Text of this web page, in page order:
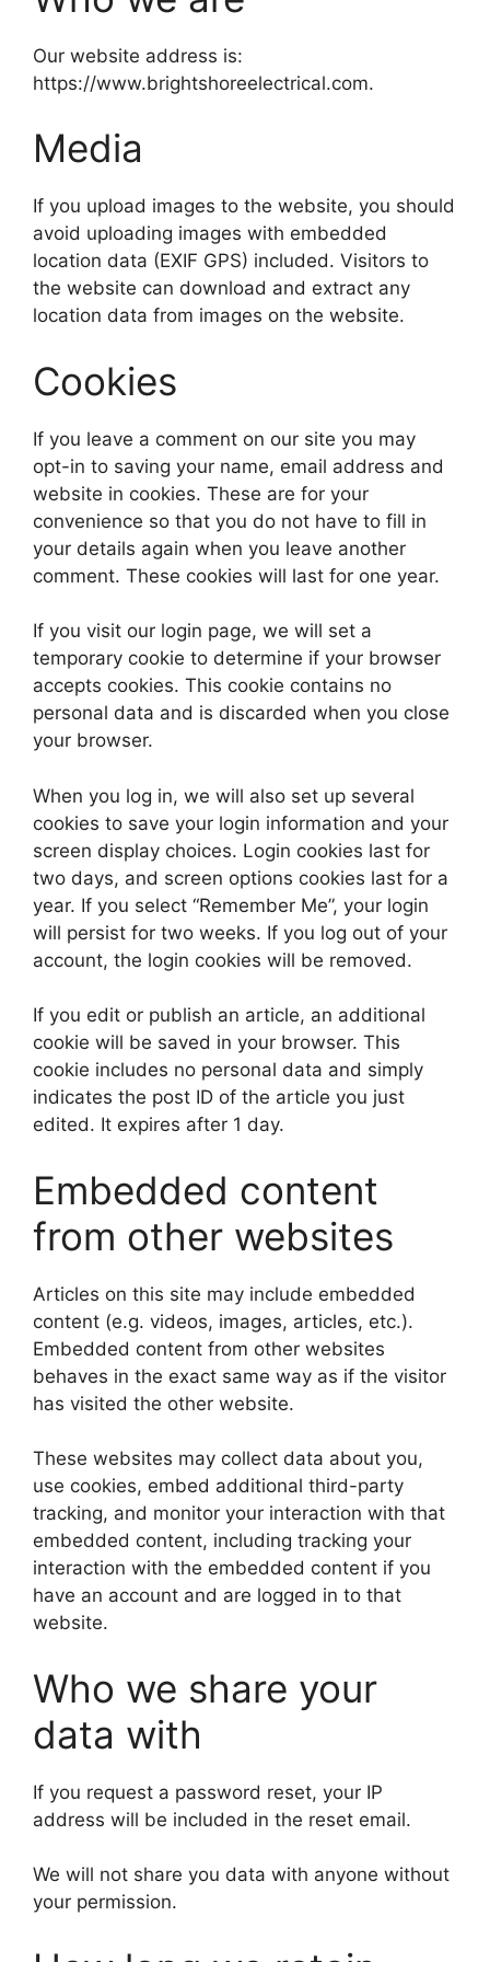
Our website address is:
https://www.brightshoreelectrical.com.
Media
If you upload images to the website, you should
avoid uploading images with embedded
location data (EXIF GPS) included. Visitors to
the website can download and extract any
location data from images on the website.
Cookies
If you leave a comment on our site you may
opt-in to saving your name, email address and
website in cookies. These are for your
convenience so that you do not have to fill in
your details again when you leave another
comment. These cookies will last for one year.
If you visit our login page, we will set a
temporary cookie to determine if your browser
accepts cookies. This cookie contains no
personal data and is discarded when you close
your browser.
When you log in, we will also set up several
cookies to save your login information and your
screen display choices. Login cookies last for
two days, and screen options cookies last for a
year. If you select “Remember Me”, your login
will persist for two weeks. If you log out of your
account, the login cookies will be removed.
If you edit or publish an article, an additional
cookie will be saved in your browser. This
cookie includes no personal data and simply
indicates the post ID of the article you just
edited. It expires after 1 day.
Embedded content
from other websites
Articles on this site may include embedded
content (e.g. videos, images, articles, etc.).
Embedded content from other websites
behaves in the exact same way as if the visitor
has visited the other website.
These websites may collect data about you,
use cookies, embed additional third-party
tracking, and monitor your interaction with that
embedded content, including tracking your
interaction with the embedded content if you
have an account and are logged in to that
website.
Who we share your
data with
If you request a password reset, your IP
address will be included in the reset email.
We will not share you data with anyone without
your permission.